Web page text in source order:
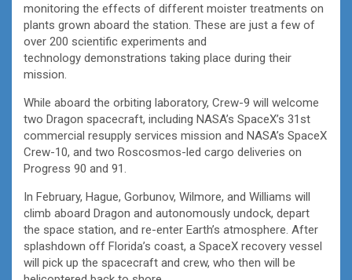
monitoring the effects of different moister treatments on
plants grown aboard the station. These are just a few of
over 200 scientific experiments and
technology demonstrations taking place during their
mission.
While aboard the orbiting laboratory, Crew-9 will welcome
two Dragon spacecraft, including NASA’s SpaceX’s 31st
commercial resupply services mission and NASA’s SpaceX
Crew-10, and two Roscosmos-led cargo deliveries on
Progress 90 and 91.
In February, Hague, Gorbunov, Wilmore, and Williams will
climb aboard Dragon and autonomously undock, depart
the space station, and re-enter Earth’s atmosphere. After
splashdown off Florida’s coast, a SpaceX recovery vessel
will pick up the spacecraft and crew, who then will be